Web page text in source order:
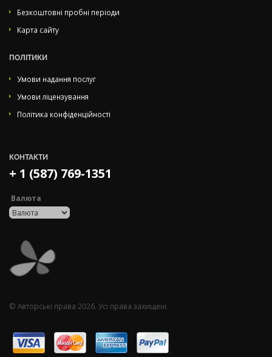
Безкоштовні пробні періоди
Карта сайту
ПОЛІТИКИ
Умови надання послуг
Умови ліцензування
Політика конфіденційності
КОНТАКТИ
+ 1 (587) 769-1351
Валюта
© Авторські права 2026. Усі права захищені.